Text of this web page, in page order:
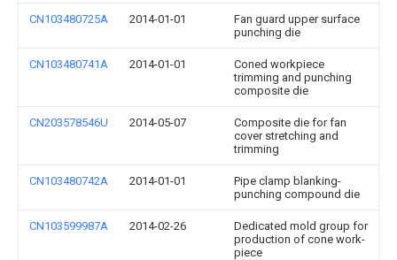
CN103480725A 2014-01-01
Fan guard upper surface
punching die
CN103480741A 2014-01-01
Coned workpiece
trimming and punching
composite die
CN203578546U 2014-05-07
Composite die for fan
cover stretching and
trimming
CN103480742A 2014-01-01
Pipe clamp blanking-
punching compound die
CN103599987A 2014-02-26
Dedicated mold group for
production of cone work-
piece